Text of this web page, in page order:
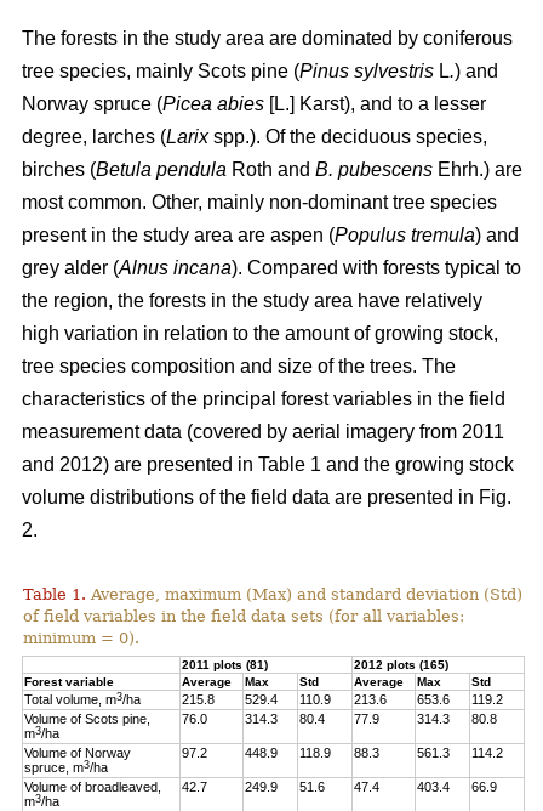
The forests in the study area are dominated by coniferous
tree species, mainly Scots pine (Pinus sylvestris L.) and
Norway spruce (Picea abies [L.] Karst), and to a lesser
degree, larches (Larixspp.). Of the deciduous species,
birches (Betula pendula Roth and B. pubescens Ehrh.) are
most common. Other, mainly non-dominant tree species
present in the study area are aspen (Populus tremula) and
grey alder (Alnus incana). Compared with forests typical to
the region, the forests in the study area have relatively
high variation in relation to the amount of growing stock,
tree species composition and size of the trees. The
characteristics of the principal forest variables in the field
measurement data (covered by aerial imagery from 2011
and 2012) are presented in Table 1 and the growing stock
volume distributions of the field data are presented in Fig.
2.
Table 1. Average, maximum (Max) and standard deviation (Std)
of field variables in the field data sets (for all variables:
minimum = 0).
2011 plots (81)
2012 plots (165)
Forest variable
Average Max Std Average Max Std
Total volume, m3/ha 215.8 529.4 110.9 213.6 653.6
119.2
Volume of Scots pine,
m3/ha
76.0 314.3 80.4 77.9 314.3 80.8
Volume of Norway
spruce, m3/ha
97.2 448.9 118.9 88.3 561.3 114.2
Volume of broadleaved,
m3/ha
42.7 249.9 51.6 47.4 403.4 66.9